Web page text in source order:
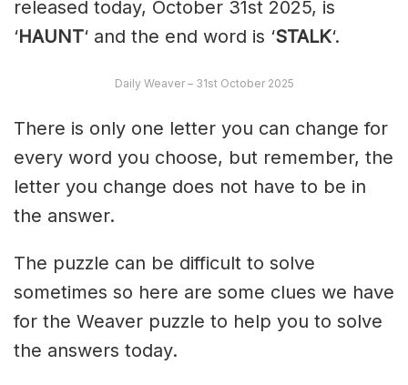
released today, October 31st 2025, is
‘HAUNT‘ and the end word is ‘STALK‘.
Daily Weaver – 31st October 2025
There is only one letter you can change for
every word you choose, but remember, the
letter you change does not have to be in
the answer.
The puzzle can be difficult to solve
sometimes so here are some clues we have
for the Weaver puzzle to help you to solve
the answers today.